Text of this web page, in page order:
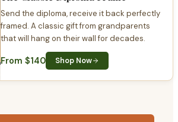
Send the diploma, receive it back perfectly
framed. A classic gift from grandparents
that will hang on their wall for decades.
From $140 Shop Now